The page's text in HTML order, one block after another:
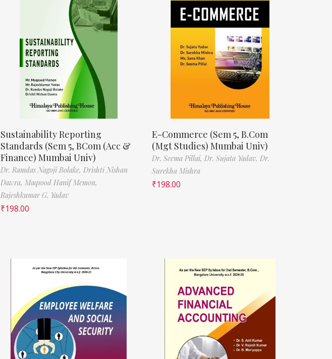
Sustainability Reporting
Standards (Sem 5, BCom (Acc &
Finance) Mumbai Univ)
Dr. Ramdas Nagoji Bolake, Drishti Nishan
Dawra, Maqsood Hanif Memon,
Rajeshkumar G. Yadav
₹198.00
E-Commerce (Sem 5, B.Com
(Mgt Studies) Mumbai Univ)
Dr. Seema Pillai, Dr. Sujata Yadav, Dr.
Surekha Mishra
₹198.00